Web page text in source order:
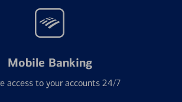
Mobile Banking
access to your accounts 24/7